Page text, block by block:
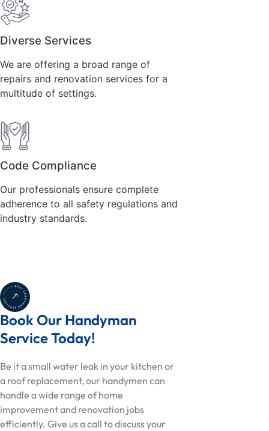
Diverse Services
We are offering a broad range of
repairs and renovation services for a
multitude of settings.
Code Compliance
Our professionals ensure complete
adherence to all safety regulations and
industry standards.
Book Our Handyman
Service Today!
Be it a small water leak in your kitchen or
a roof replacement, our handymen can
handle a wide range of home
improvement and renovation jobs
efficiently. Give us a call to discuss your